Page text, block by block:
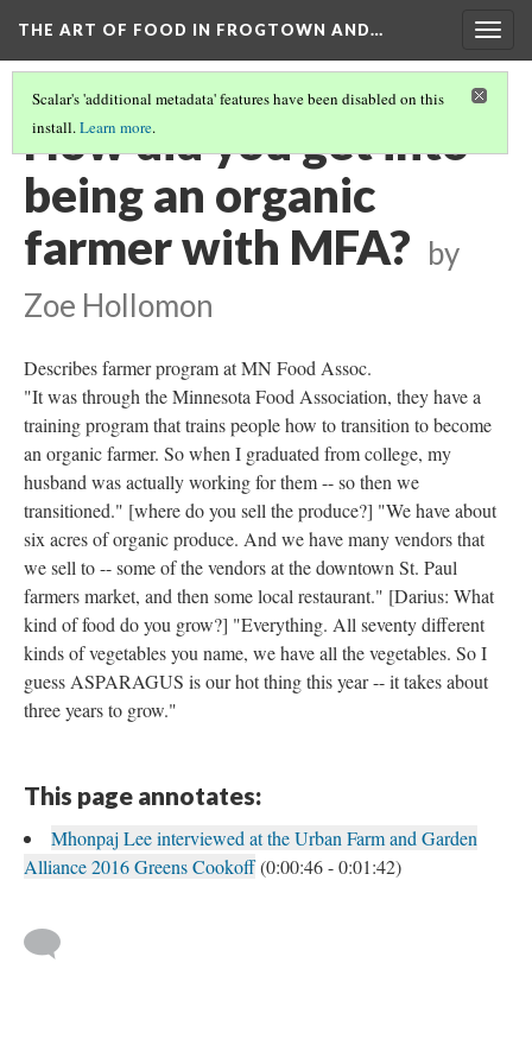
THE ART OF FOOD IN FROGTOWN AND…
Scalar's 'additional metadata' features have been disabled on this
install.Learn more.
How did you get into
being an organic
farmer with MFA? by
Zoe Hollomon
Describes farmer program at MN Food Assoc.
"It was through the Minnesota Food Association, they have a
training program that trains people how to transition to become
an organic farmer. So when I graduated from college, my
husband was actually working for them -- so then we
transitioned." [where do you sell the produce?] "We have about
six acres of organic produce. And we have many vendors that
we sell to -- some of the vendors at the downtown St. Paul
farmers market, and then some local restaurant." [Darius: What
kind of food do you grow?] "Everything. All seventy different
kinds of vegetables you name, we have all the vegetables. So I
guess ASPARAGUS is our hot thing this year -- it takes about
three years to grow."
This page annotates:
Mhonpaj Lee interviewed at the Urban Farm and Garden
Alliance 2016 Greens Cookoff(0:00:46 - 0:01:42)